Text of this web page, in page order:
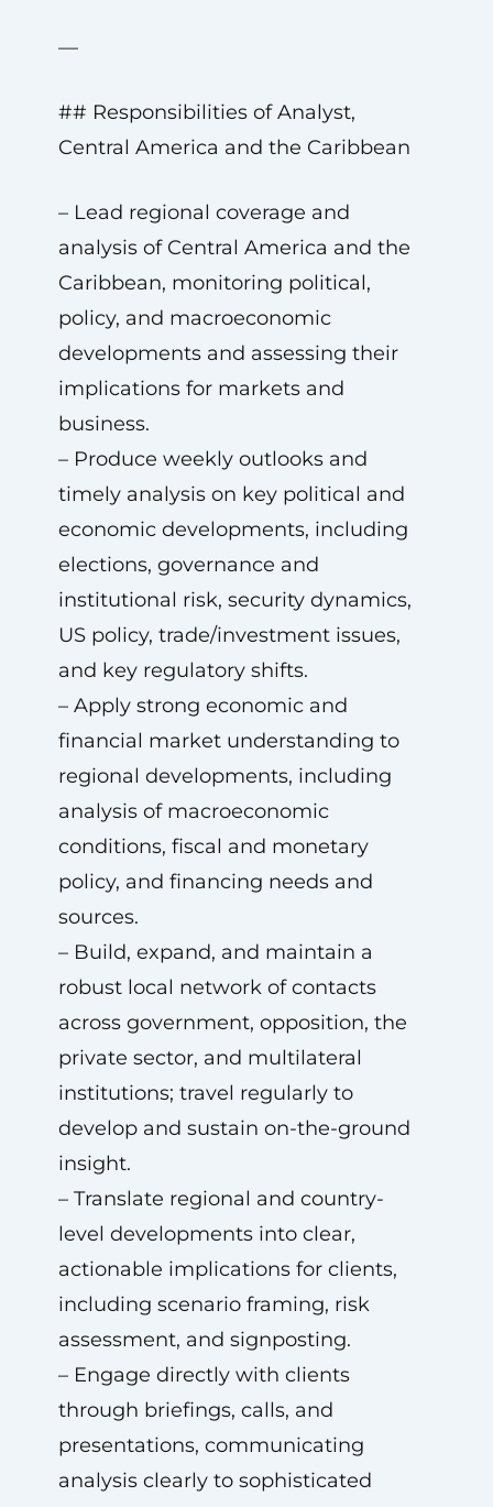
—
## Responsibilities of Analyst,
Central America and the Caribbean
– Lead regional coverage and
analysis of Central America and the
Caribbean, monitoring political,
policy, and macroeconomic
developments and assessing their
implications for markets and
business.
– Produce weekly outlooks and
timely analysis on key political and
economic developments, including
elections, governance and
institutional risk, security dynamics,
US policy, trade/investment issues,
and key regulatory shifts.
– Apply strong economic and
financial market understanding to
regional developments, including
analysis of macroeconomic
conditions, fiscal and monetary
policy, and financing needs and
sources.
– Build, expand, and maintain a
robust local network of contacts
across government, opposition, the
private sector, and multilateral
institutions; travel regularly to
develop and sustain on-the-ground
insight.
– Translate regional and country-
level developments into clear,
actionable implications for clients,
including scenario framing, risk
assessment, and signposting.
– Engage directly with clients
through briefings, calls, and
presentations, communicating
analysis clearly to sophisticated